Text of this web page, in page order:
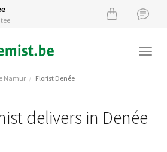
Namur Florist Denée
delivers in Denée